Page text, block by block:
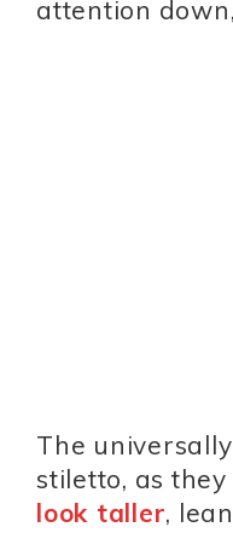
attention
The
stiletto, as
look taller,